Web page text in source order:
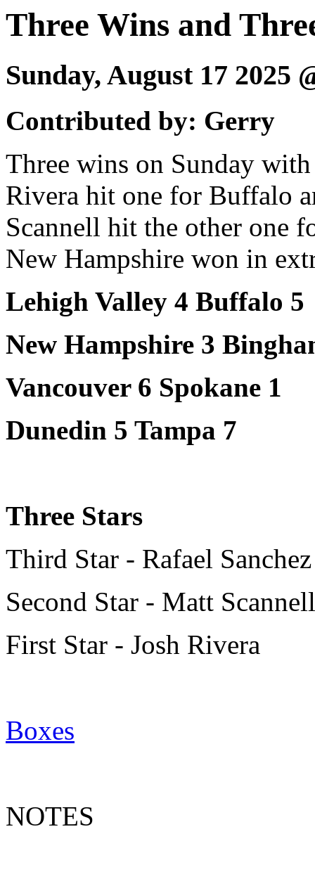
Three Wins and
Sunday, August 17 2025
Contributed by: Gerry
Three wins on Sunday
Rivera hit one for Buffalo
Scannell hit the other one
New Hampshire won in
Lehigh Valley 4 Buffalo 5
New Hampshire 3
Vancouver 6 Spokane 1
Dunedin 5 Tampa 7
Three Stars
Third Star - Rafael Sanchez
Second Star - Matt Scannell
First Star - Josh Rivera
Boxes
NOTES